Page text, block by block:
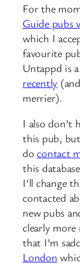
For the
Guide pubs
which I
favourite
Untappd is
recently
merrier).
I also don’t
this pub,
docontact
this
I’ll change
contacted
new pubs
clearly
that I’m
London